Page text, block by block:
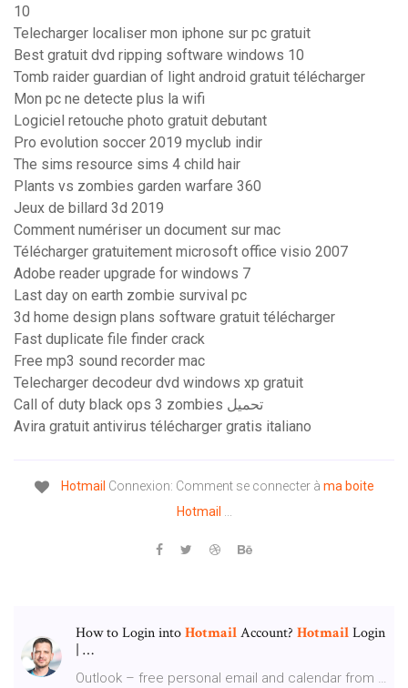
10
Telecharger localiser mon iphone sur pc gratuit
Best gratuit dvd ripping software windows 10
Tomb raider guardian of light android gratuit télécharger
Mon pc ne detecte plus la wifi
Logiciel retouche photo gratuit debutant
Pro evolution soccer 2019 myclub indir
The sims resource sims 4 child hair
Plants vs zombies garden warfare 360
Jeux de billard 3d 2019
Comment numériser un document sur mac
Télécharger gratuitement microsoft office visio 2007
Adobe reader upgrade for windows 7
Last day on earth zombie survival pc
3d home design plans software gratuit télécharger
Fast duplicate file finder crack
Free mp3 sound recorder mac
Telecharger decodeur dvd windows xp gratuit
Call of duty black ops 3 zombies تحميل
Avira gratuit antivirus télécharger gratis italiano
Hotmail Connexion: Comment se connecter à ma boite
Hotmail
How to Login intoHotmailAccount? HotmailLogin
| …
Outlook – free personal email and calendar from …